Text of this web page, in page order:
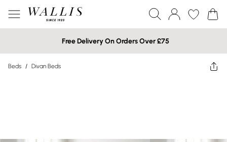
Free Delivery On Orders Over £75
Beds / Divan Beds